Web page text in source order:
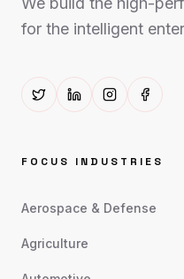
for the intelligent
FOCUS INDUSTRIES
Aerospace & Defense
Agriculture